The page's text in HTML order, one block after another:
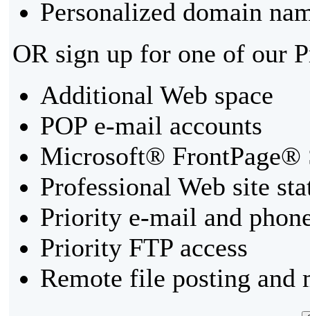
Personalized domain
OR sign up for one of our
Additional Web space
POP e-mail accounts
Microsoft® FrontPage®
Professional Web site
Priority e-mail and
Priority FTP access
Remote file posting and